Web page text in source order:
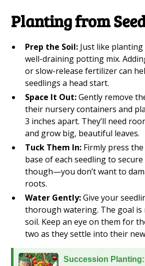
Planting from
Prep the Soil: Just like planting
well-draining potting mix.
or slow-release fertilizer can
seedlings a head start.
Space It Out:Gently remove
their nursery containers and
3 inches apart. They’ll need
and grow big, beautiful leaves.
Tuck Them In: Firmly press
base of each seedling to
though—you don’t want to
roots.
Water Gently:Give your
thorough watering. The goal is
soil. Keep an eye on them for
two as they settle into their
Succession